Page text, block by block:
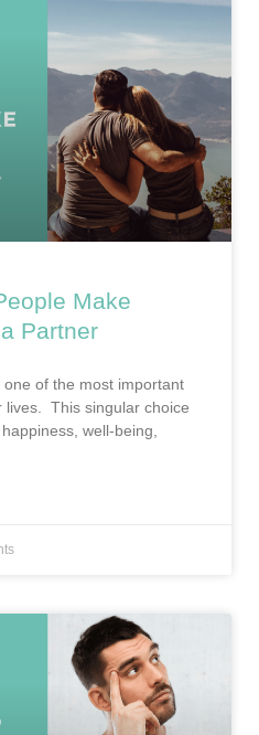
Make
Partner
of the most important
lives. This singular choice
well-being,